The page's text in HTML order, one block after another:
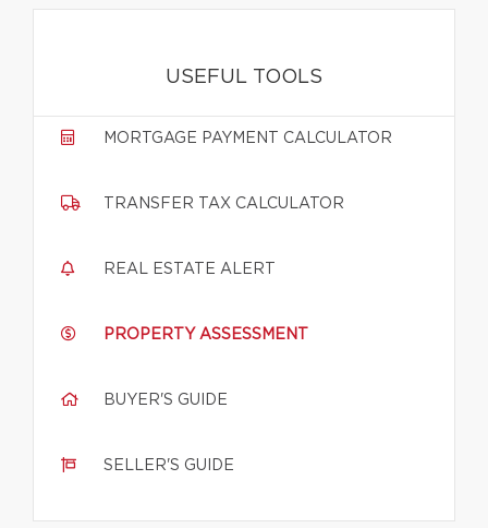
USEFUL TOOLS
MORTGAGE PAYMENT CALCULATOR
TRANSFER TAX CALCULATOR
REAL ESTATE ALERT
PROPERTY ASSESSMENT
BUYER'S GUIDE
SELLER'S GUIDE